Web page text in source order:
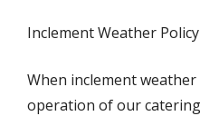
Inclement Weather Policy
When inclement
operation of our